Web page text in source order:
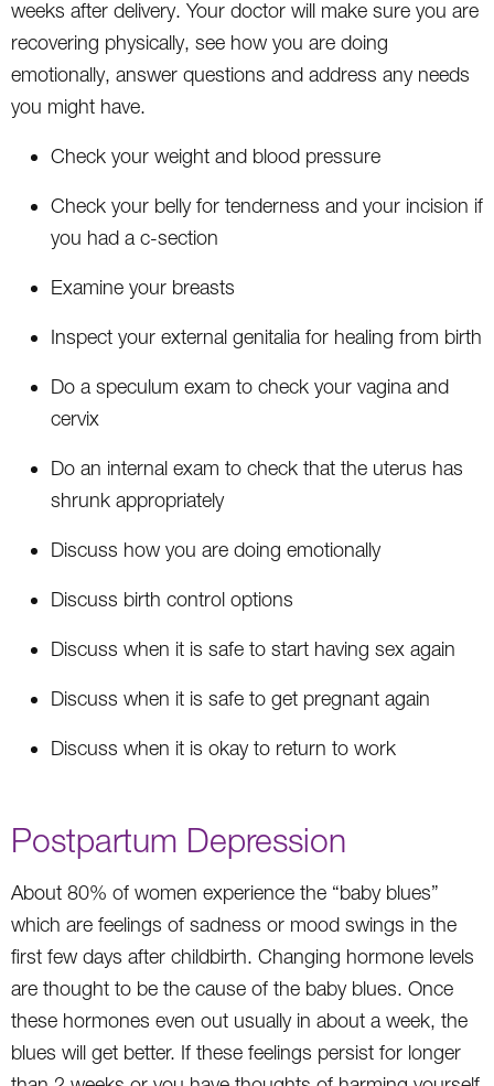
weeks after delivery. Your doctor will make sure you are
recovering physically, see how you are doing
emotionally, answer questions and address any needs
you might have.
Check your weight and blood pressure
Check your belly for tenderness and your incision if
you had a c-section
Examine your breasts
Inspect your external genitalia for healing from birth
Do a speculum exam to check your vagina and
cervix
Do an internal exam to check that the uterus has
shrunk appropriately
Discuss how you are doing emotionally
Discuss birth control options
Discuss when it is safe to start having sex again
Discuss when it is safe to get pregnant again
Discuss when it is okay to return to work
Postpartum Depression
About 80% of women experience the “baby blues”
which are feelings of sadness or mood swings in the
first few days after childbirth. Changing hormone levels
are thought to be the cause of the baby blues. Once
these hormones even out usually in about a week, the
blues will get better. If these feelings persist for longer